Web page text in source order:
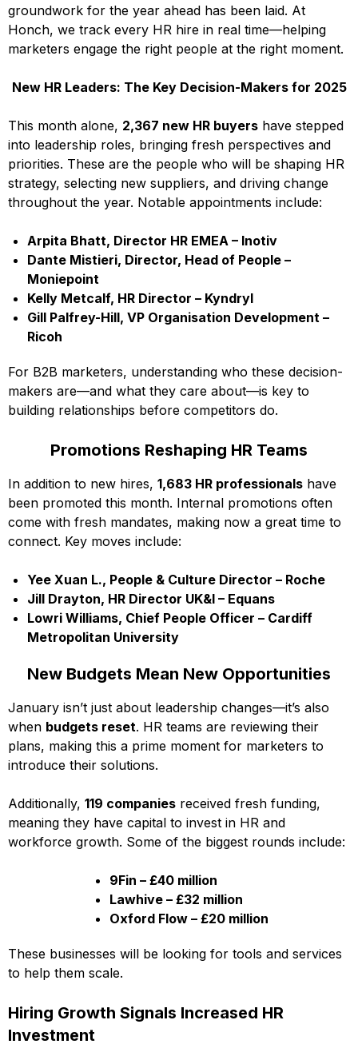
groundwork for the year ahead has been laid. At
Honch, we track every HR hire in real time—helping
marketers engage the right people at the right moment.
New HR Leaders: The Key Decision-Makers for 2025
This month alone, 2,367 new HR buyers have stepped
into leadership roles, bringing fresh perspectives and
priorities. These are the people who will be shaping HR
strategy, selecting new suppliers, and driving change
throughout the year. Notable appointments include:
Arpita Bhatt, Director HR EMEA – Inotiv
Dante Mistieri, Director, Head of People –
Moniepoint
Kelly Metcalf, HR Director – Kyndryl
Gill Palfrey-Hill, VP Organisation Development –
Ricoh
For B2B marketers, understanding who these decision-
makers are—and what they care about—is key to
building relationships before competitors do.
Promotions Reshaping HR Teams
In addition to new hires, 1,683 HR professionals have
been promoted this month. Internal promotions often
come with fresh mandates, making now a great time to
connect. Key moves include:
Yee Xuan L., People & Culture Director – Roche
Jill Drayton, HR Director UK&I – Equans
Lowri Williams, Chief People Officer – Cardiff
Metropolitan University
New Budgets Mean New Opportunities
January isn’t just about leadership changes—it’s also
when budgets reset. HR teams are reviewing their
plans, making this a prime moment for marketers to
introduce their solutions.
Additionally, 119 companies received fresh funding,
meaning they have capital to invest in HR and
workforce growth. Some of the biggest rounds include:
9Fin – £40 million
Lawhive – £32 million
Oxford Flow – £20 million
These businesses will be looking for tools and services
to help them scale.
Hiring Growth Signals Increased HR
Investment